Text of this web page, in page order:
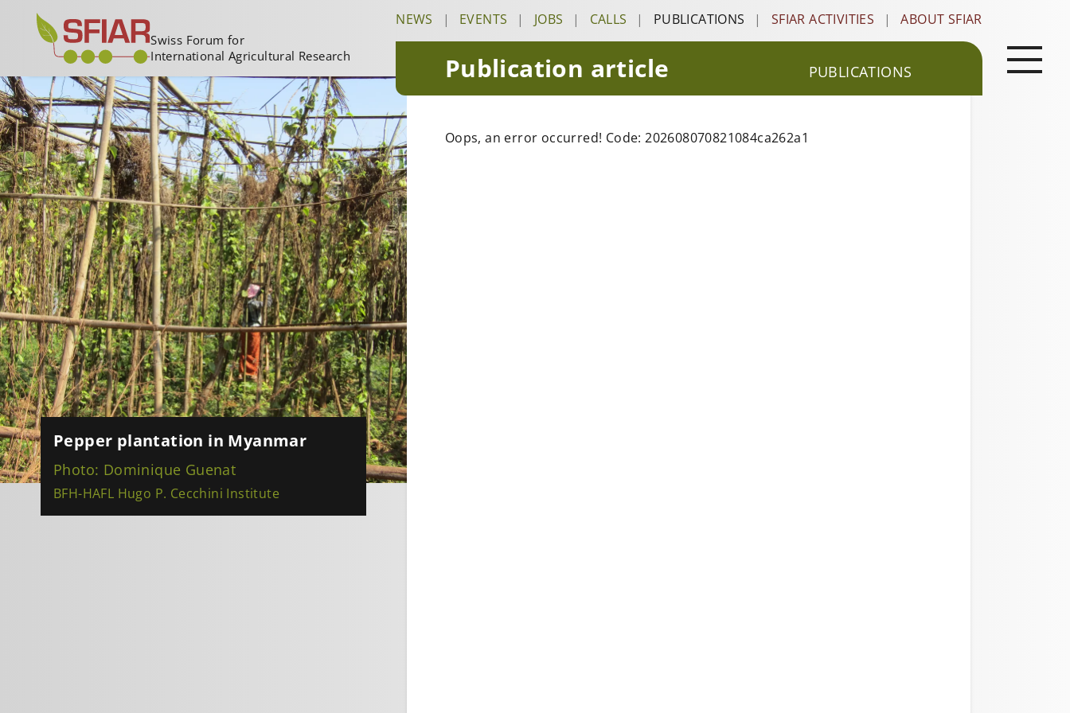
Swiss Forum for
International Agricultural Research
NEWS | EVENTS | JOBS | CALLS | PUBLICATIONS | SFIAR ACTIVITIES | ABOUT SFIAR
Publication article PUBLICATIONS
Pepper plantation in Myanmar
Photo: Dominique Guenat
BFH-HAFL Hugo P. Cecchini Institute
Oops, an error occurred! Code: 202608070821084ca262a1